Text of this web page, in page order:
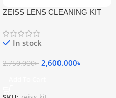
ZEISS LENS CLEANING KIT
In stock
2,750.000৳ 2,600.000৳